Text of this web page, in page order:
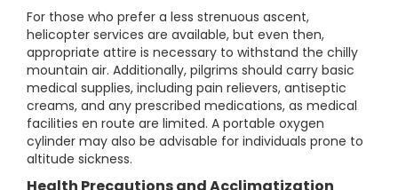
For those who prefer a less strenuous ascent,
helicopter services are available, but even then,
appropriate attire is necessary to withstand the chilly
mountain air. Additionally, pilgrims should carry basic
medical supplies, including pain relievers, antiseptic
creams, and any prescribed medications, as medical
facilities en route are limited. A portable oxygen
cylinder may also be advisable for individuals prone to
altitude sickness.